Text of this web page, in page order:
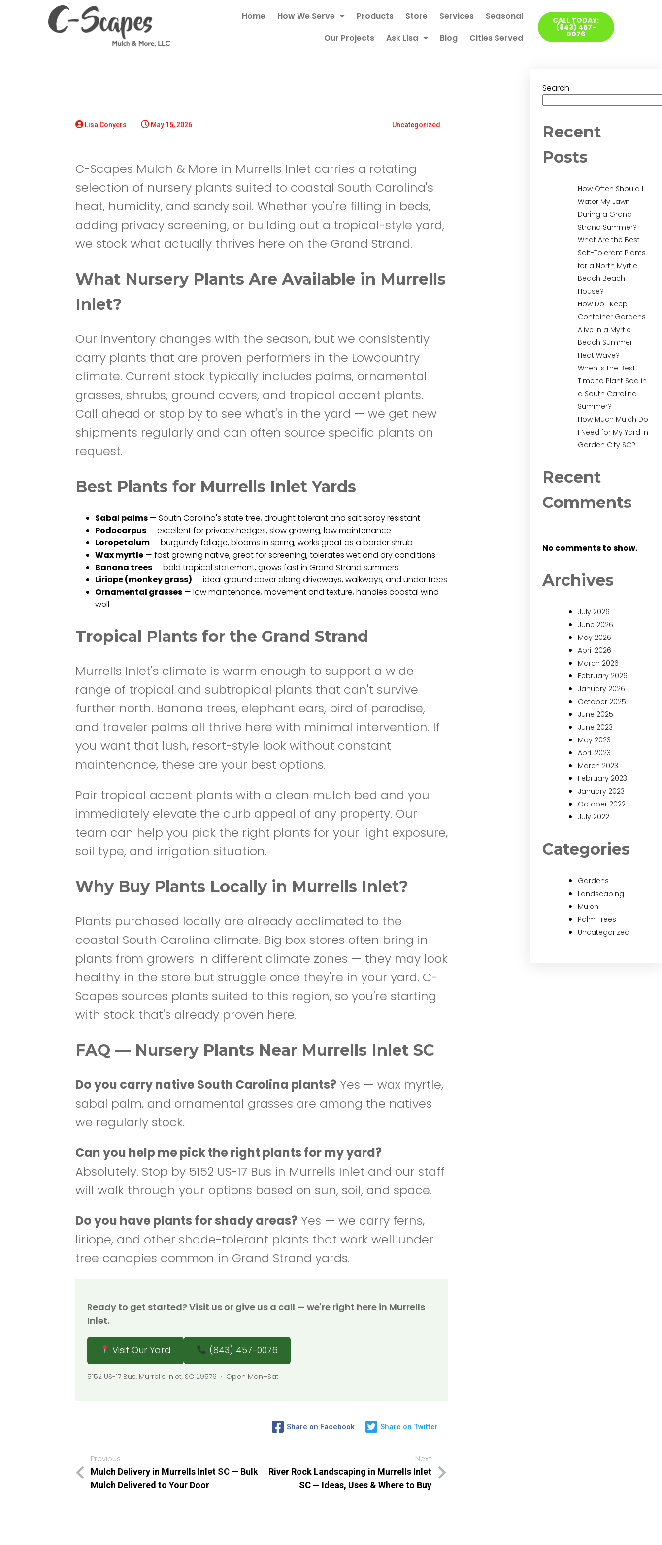
Home How We Serve Products Store Services
Seasonal
Our Projects
Ask Lisa Blog Cities Served
CALL TODAY:
(843) 457-
0076
Lisa Conyers May 15, 2026 Uncategorized
C-Scapes Mulch & More in Murrells Inlet carries a rotating
selection of nursery plants suited to coastal South Carolina's
heat, humidity, and sandy soil. Whether you're filling in beds,
adding privacy screening, or building out a tropical-style yard,
we stock what actually thrives here on the Grand Strand.
What Nursery Plants Are Available in Murrells
Inlet?
Our inventory changes with the season, but we consistently
carry plants that are proven performers in the Lowcountry
climate. Current stock typically includes palms, ornamental
grasses, shrubs, ground covers, and tropical accent plants.
Call ahead or stop by to see what's in the yard — we get new
shipments regularly and can often source specific plants on
request.
Best Plants for Murrells Inlet Yards
Sabal palms— South Carolina's state tree, drought tolerant and salt spray resistant
Podocarpus— excellent for privacy hedges, slow growing, low maintenance
Loropetalum— burgundy foliage, blooms in spring, works great as a border shrub
Wax myrtle— fast growing native, great for screening, tolerates wet and dry conditions
Banana trees— bold tropical statement, grows fast in Grand Strand summers
Liriope (monkey grass) — ideal ground cover along driveways, walkways, and under trees
Ornamental grasses— low maintenance, movement and texture, handles coastal wind
well
Tropical Plants for the Grand Strand
Murrells Inlet's climate is warm enough to support a wide
range of tropical and subtropical plants that can't survive
further north. Banana trees, elephant ears, bird of paradise,
and traveler palms all thrive here with minimal intervention. If
you want that lush, resort-style look without constant
maintenance, these are your best options.
Pair tropical accent plants with a clean mulch bed and you
immediately elevate the curb appeal of any property. Our
team can help you pick the right plants for your light exposure,
soil type, and irrigation situation.
Why Buy Plants Locally in Murrells Inlet?
Plants purchased locally are already acclimated to the
coastal South Carolina climate. Big box stores often bring in
plants from growers in different climate zones — they may look
healthy in the store but struggle once they're in your yard. C-
Scapes sources plants suited to this region, so you're starting
with stock that's already proven here.
FAQ — Nursery Plants Near Murrells Inlet SC
Do you carry native South Carolina plants? Yes — wax myrtle,
sabal palm, and ornamental grasses are among the natives
we regularly stock.
Can you help me pick the right plants for my yard?
Absolutely. Stop by 5152 US-17 Bus in Murrells Inlet and our staff
will walk through your options based on sun, soil, and space.
Do you have plants for shady areas? Yes — we carry ferns,
liriope, and other shade-tolerant plants that work well under
tree canopies common in Grand Strand yards.
Ready to get started? Visit us or give us a call — we're right here in Murrells
Inlet.
Visit Our Yard (843) 457-0076
5152 US-17 Bus, Murrells Inlet, SC 29576 · Open Mon–Sat
Share on Facebook Share on Twitter
Previous
Mulch Delivery in Murrells Inlet SC — Bulk
Mulch Delivered to Your Door
Next
River Rock Landscaping in Murrells Inlet
SC — Ideas, Uses & Where to Buy
Search
Recent
Posts
How Often Should I
Water My Lawn
During a Grand
Strand Summer?
What Are the Best
Salt-Tolerant Plants
for a North Myrtle
Beach Beach
House?
How Do I Keep
Container Gardens
Alive in a Myrtle
Beach Summer
Heat Wave?
When Is the Best
Time to Plant Sod in
a South Carolina
Summer?
How Much Mulch Do
I Need for My Yard in
Garden City SC?
Recent
Comments
No comments to show.
Archives
July 2026
June 2026
May 2026
April 2026
March 2026
February 2026
January 2026
October 2025
June 2025
June 2023
May 2023
April 2023
March 2023
February 2023
January 2023
October 2022
July 2022
Categories
Gardens
Landscaping
Mulch
Palm Trees
Uncategorized